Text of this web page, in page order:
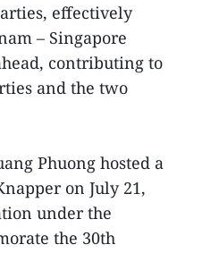
effectively
– Singapore
contributing to
and the two
Phuong hosted a
on July 21,
under the
the 30th